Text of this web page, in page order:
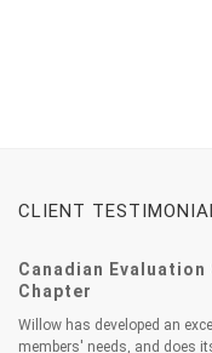
CLIENT
Canadian
Chapter
Willow has developed an
members' needs, and does